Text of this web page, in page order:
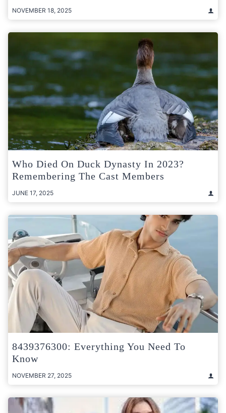
NOVEMBER 18, 2025
Who Died On Duck Dynasty In 2023?
Remembering The Cast Members
JUNE 17, 2025
8439376300: Everything You Need To
Know
NOVEMBER 27, 2025